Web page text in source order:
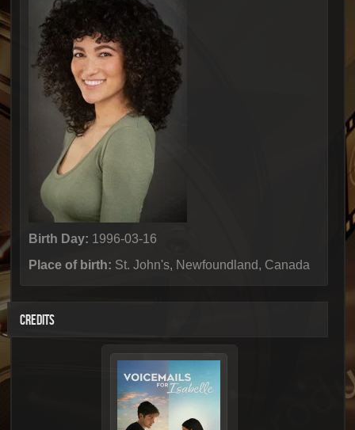
Birth Day: 1996-03-16
Place of birth: St. John's, Newfoundland, Canada
CREDITS